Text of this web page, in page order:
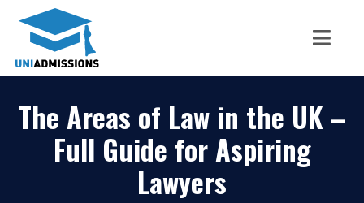
The Areas of Law in the UK –
Full Guide for Aspiring
Lawyers